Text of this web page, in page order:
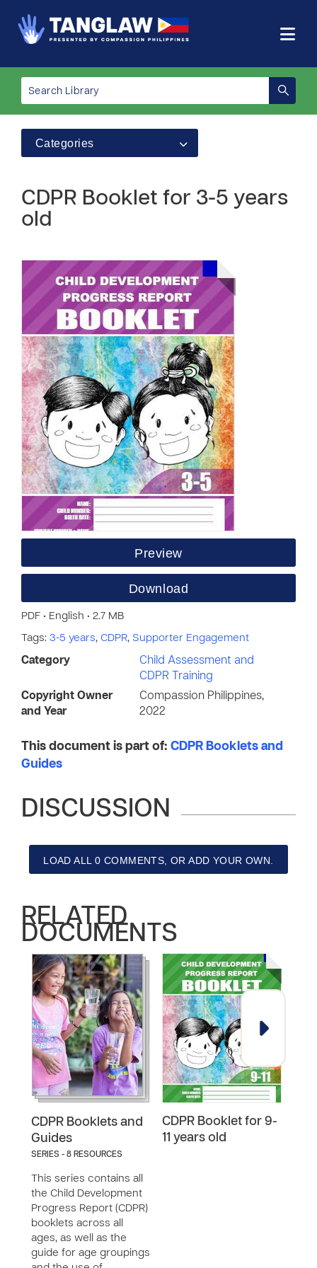
Categories
CDPR Booklet for 3-5 years
old
Preview
Download
PDF • English • 2.7 MB
Tags: 3-5 years, CDPR, Supporter Engagement
Category
Child Assessment and
CDPR Training
Copyright Owner
and Year
Compassion Philippines,
2022
This document is part of: CDPR Booklets and
Guides
DISCUSSION
LOAD ALL 0 COMMENTS, OR ADD YOUR OWN.
RELATED
DOCUMENTS
CDPR Booklets and
Guides
SERIES - 8 RESOURCES
This series contains all
the Child Development
Progress Report (CDPR)
booklets across all
ages, as well as the
guide for age groupings
CDPR Booklet for 9-
11 years old